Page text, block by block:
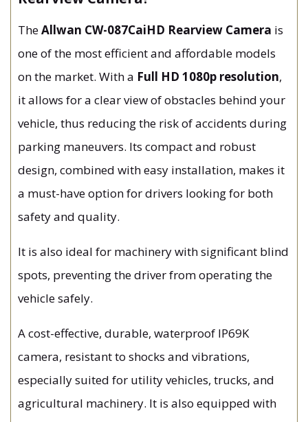
TheAllwan CW-087CaiHD Rearview Camera is
one of the most efficient and affordable models
on the market. With a Full HD 1080p resolution,
it allows for a clear view of obstacles behind your
vehicle, thus reducing the risk of accidents during
parking maneuvers. Its compact and robust
design, combined with easy installation, makes it
a must-have option for drivers looking for both
safety and quality.
It is also ideal for machinery with significant blind
spots, preventing the driver from operating the
vehicle safely.
A cost-effective, durable, waterproof IP69K
camera, resistant to shocks and vibrations,
especially suited for utility vehicles, trucks, and
agricultural machinery. It is also equipped with